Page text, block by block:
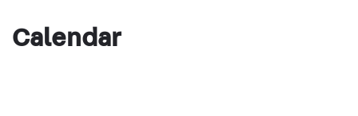
Calendar